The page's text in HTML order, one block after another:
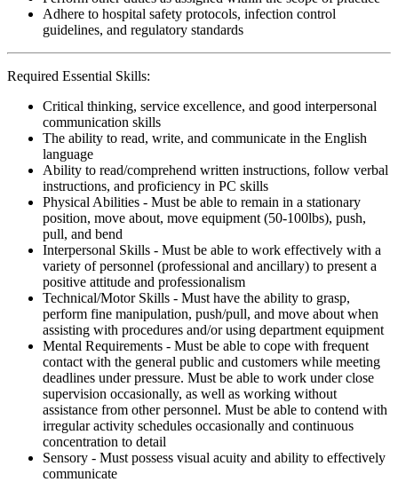
Adhere to hospital safety protocols, infection control
guidelines, and regulatory standards
Required Essential Skills:
Critical thinking, service excellence, and good interpersonal
communication skills
The ability to read, write, and communicate in the English
language
Ability to read/comprehend written instructions, follow verbal
instructions, and proficiency in PC skills
Physical Abilities - Must be able to remain in a stationary
position, move about, move equipment (50-100lbs), push,
pull, and bend
Interpersonal Skills - Must be able to work effectively with a
variety of personnel (professional and ancillary) to present a
positive attitude and professionalism
Technical/Motor Skills - Must have the ability to grasp,
perform fine manipulation, push/pull, and move about when
assisting with procedures and/or using department equipment
Mental Requirements - Must be able to cope with frequent
contact with the general public and customers while meeting
deadlines under pressure. Must be able to work under close
supervision occasionally, as well as working without
assistance from other personnel. Must be able to contend with
irregular activity schedules occasionally and continuous
concentration to detail
Sensory - Must possess visual acuity and ability to effectively
communicate